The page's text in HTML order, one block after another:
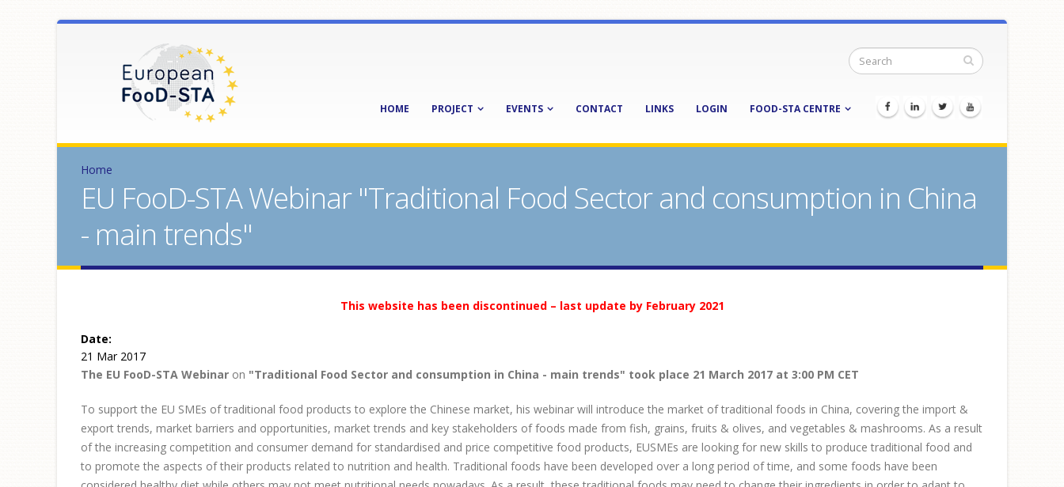
HOME PROJECT EVENTS CONTACT LINKS LOGIN FOOD-STA CENTRE
Home
EU FooD-STA Webinar "Traditional Food Sector and consumption in China
- main trends"
This website has been discontinued – last update by February 2021
Date:
21 Mar 2017
The EU FooD-STA Webinar on "Traditional Food Sector and consumption in China - main trends" took place 21 March 2017 at 3:00 PM CET
To support the EU SMEs of traditional food products to explore the Chinese market, his webinar will introduce the market of traditional foods in China, covering the import &
export trends, market barriers and opportunities, market trends and key stakeholders of foods made from fish, grains, fruits & olives, and vegetables & mashrooms. As a result
of the increasing competition and consumer demand for standardised and price competitive food products, EUSMEs are looking for new skills to produce traditional food and
to promote the aspects of their products related to nutrition and health. Traditional foods have been developed over a long period of time, and some foods have been